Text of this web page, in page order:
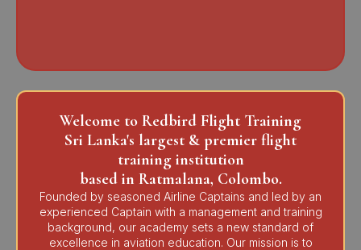
Welcome to Redbird Flight Training
Sri Lanka's largest & premier flight
training institution
based in Ratmalana, Colombo.
Founded by seasoned Airline Captains and led by an
experienced Captain with a management and training
background, our academy sets a new standard of
excellence in aviation education. Our mission is to